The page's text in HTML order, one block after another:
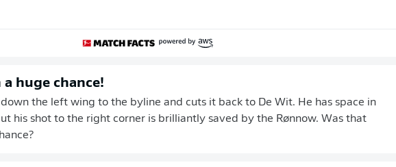
huge chance!
the left wing to the byline and cuts it back to De Wit. He has space in
his shot to the right corner is brilliantly saved by the Rønnow. Was that